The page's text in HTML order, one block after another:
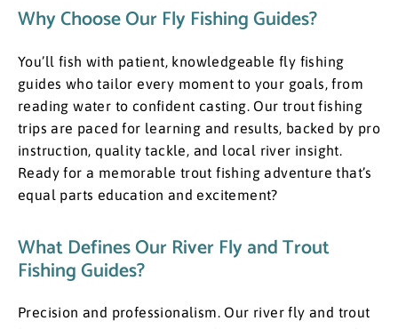
Why Choose Our Fly Fishing Guides?
You’ll fish with patient, knowledgeable fly fishing
guides who tailor every moment to your goals, from
reading water to confident casting. Our trout fishing
trips are paced for learning and results, backed by pro
instruction, quality tackle, and local river insight.
Ready for a memorable trout fishing adventure that’s
equal parts education and excitement?
What Defines Our River Fly and Trout
Fishing Guides?
​Precision and professionalism. Our river fly and trout